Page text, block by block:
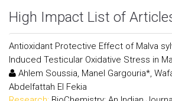
High Impact List of
Antioxidant Protective Effect of Malva
Induced Testicular Oxidative Stress in
Ahlem Soussia, Manel Gargouria*,
Abdelfattah El Fekia